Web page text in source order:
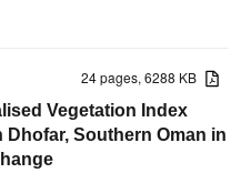
24 pages, 6288 KB
Vegetation Index
Dhofar, Southern Oman in